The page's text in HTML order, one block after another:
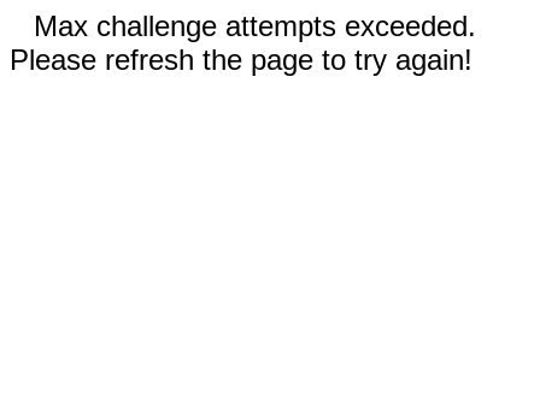
Max challenge attempts exceeded.
Please refresh the page to try again!